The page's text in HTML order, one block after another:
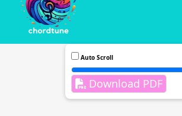
Auto Scroll
Download PDF